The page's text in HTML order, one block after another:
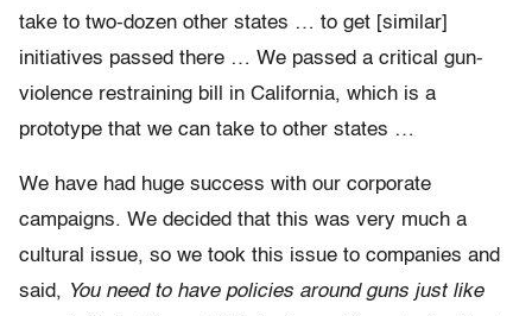
take to two-dozen other states … to get [similar]
initiatives passed there … We passed a critical gun-
violence restraining bill in California, which is a
prototype that we can take to other states …
We have had huge success with our corporate
campaigns. We decided that this was very much a
cultural issue, so we took this issue to companies and
said, You need to have policies around guns just like